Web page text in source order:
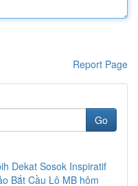
Report Page
Go
Dekat Sosok Inspiratif
Bắt Cầu Lô MB hôm